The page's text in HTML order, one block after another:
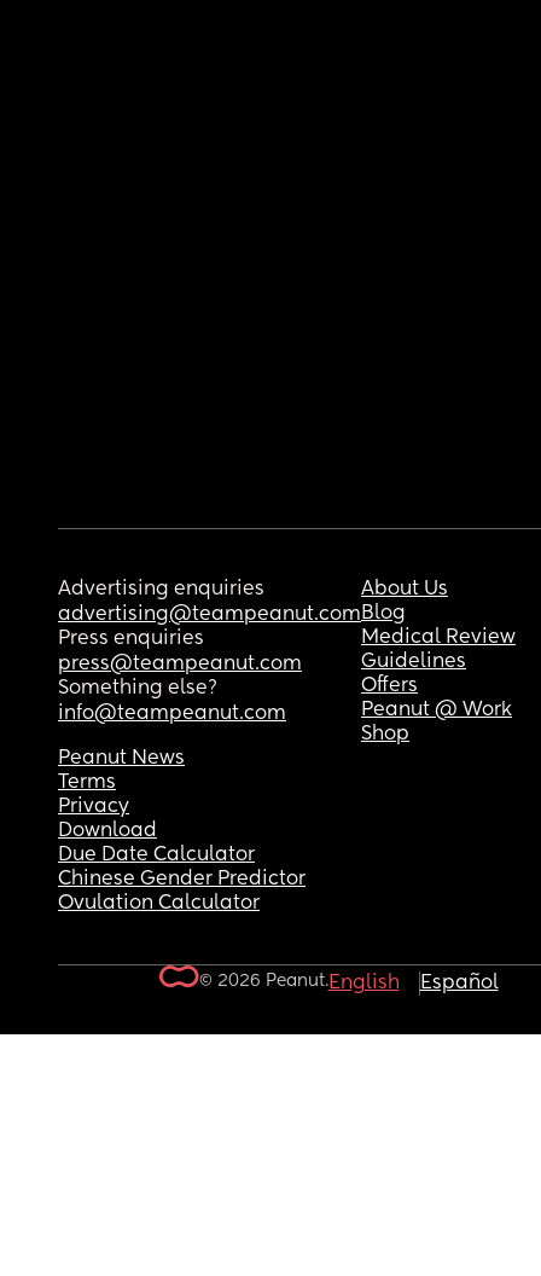
Advertising enquiries
advertising@teampeanut.com
Press enquiries
press@teampeanut.com
Something else?
info@teampeanut.com
About Us
Blog
Medical Review
Guidelines
Offers
Peanut @ Work
Shop
Peanut News
Terms
Privacy
Download
Due Date Calculator
Chinese Gender Predictor
Ovulation Calculator
© 2026 Peanut.English Español